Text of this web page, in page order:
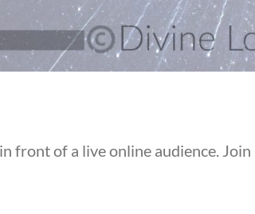
front of a live online audience.